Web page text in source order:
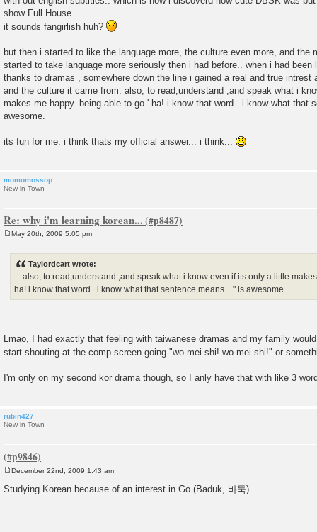
show Full House.
it sounds fangirlish huh?
but then i started to like the language more, the culture even more, and the
started to take language more seriously then i had before.. when i had been
thanks to dramas , somewhere down the line i gained a real and true intrest
and the culture it came from. also, to read,understand ,and speak what i
makes me happy. being able to go ' ha! i know that word.. i know what that
awesome.
its fun for me. i think thats my official answer... i think...
momomossop
New in Town
Re: why i'm learning korean...
May 20th, 2009 5:05 pm
Taylordcart wrote:
... also, to read,understand ,and speak what i know even if its only a little
ha! i know that word.. i know what that sentence means... " is awesome.
Lmao, I had exactly that feeling with taiwanese dramas and my family
start shouting at the comp screen going "wo mei shi! wo mei shi!" or
I'm only on my second kor drama though, so I anly have that with like 3
rubin427
New in Town
o
s
December 22nd, 2009 1:43 am
Studying Korean because of an interest in Go (Baduk, 바둑).